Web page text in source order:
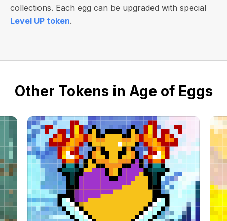
collections. Each egg can be upgraded with special
Level UP token.
Other Tokens in Age of Eggs